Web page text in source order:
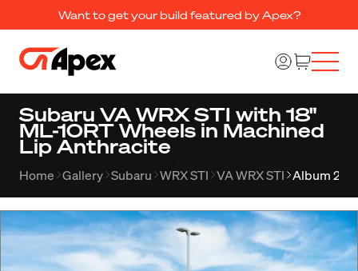
Want to get your build featured by Apex?
Subaru VA WRX STI with 18"
ML-10RT Wheels in Machined
Lip Anthracite
Home Gallery Subaru WRX STI VA WRX STI Album